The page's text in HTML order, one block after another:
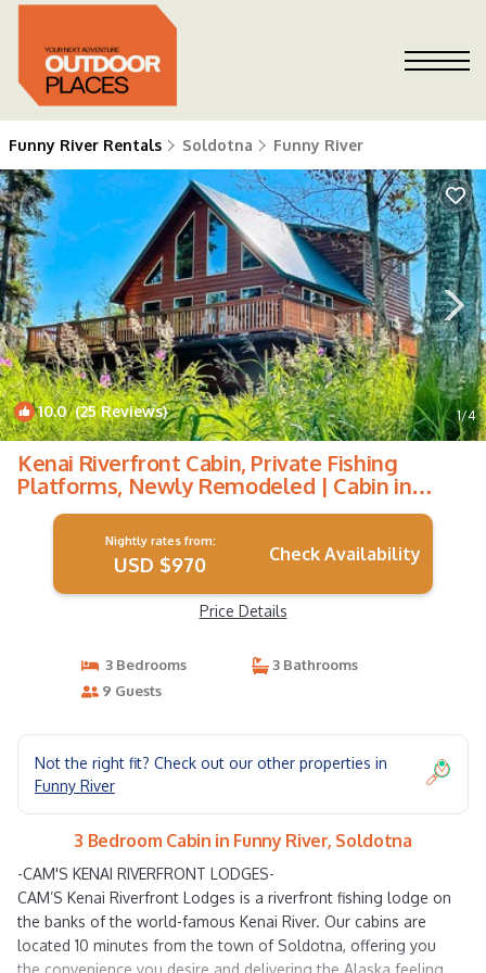
Funny River Rentals Soldotna Funny River
10.0(25 Reviews) 1/4
Kenai Riverfront Cabin, Private Fishing
Platforms, Newly Remodeled | Cabin in
Soldotna
Nightly rates from:
USD $970 Check Availability
Price Details
3 Bedrooms
3 Bathrooms
9 Guests
Not the right fit? Check out our other properties in
Funny River
3 Bedroom Cabin in Funny River, Soldotna
-CAM'S KENAI RIVERFRONT LODGES-
CAM’S Kenai Riverfront Lodges is a riverfront fishing lodge on
the banks of the world-famous Kenai River. Our cabins are
located 10 minutes from the town of Soldotna, offering you
the convenience you desire and delivering the Alaska feeling